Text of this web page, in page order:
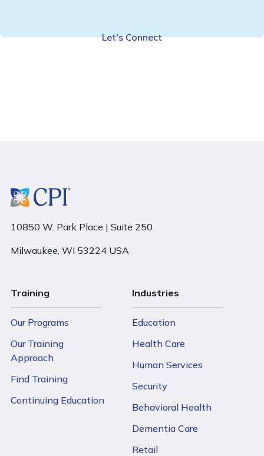
Let's Connect
10850 W. Park Place | Suite 250
Milwaukee, WI 53224 USA
Training
Our Programs
Our Training
Approach
Find Training
Continuing Education
Industries
Education
Health Care
Human Services
Security
Behavioral Health
Dementia Care
Retail